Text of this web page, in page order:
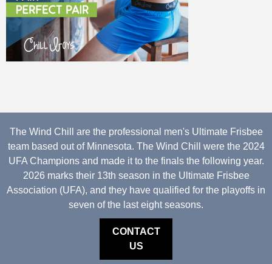
The Wind Chill are the professional men's Ultimate Frisbee
team based out of Minnesota. The Wind Chill were the 2024
UFA Champions and made it to the finals the following year.
2026 marks their 13th season in the Ultimate Frisbee
Association (UFA), and they have qualified for the playoffs in
seven of the last eight seasons.
CONTACT
US